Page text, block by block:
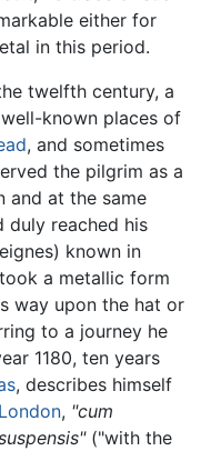
either for
in this period.
twelfth century, a
known places of
, and sometimes
the pilgrim as a
and at the same
duly reached his
known in
a metallic form
way upon the hat or
to a journey he
1180, ten years
, describes himself
London, "cum
("with the